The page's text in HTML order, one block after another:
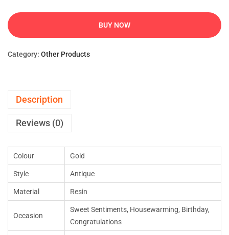
BUY NOW
Category: Other Products
Description
Reviews (0)
Colour Gold
Style Antique
Material Resin
Occasion
Sweet Sentiments, Housewarming, Birthday,
Congratulations